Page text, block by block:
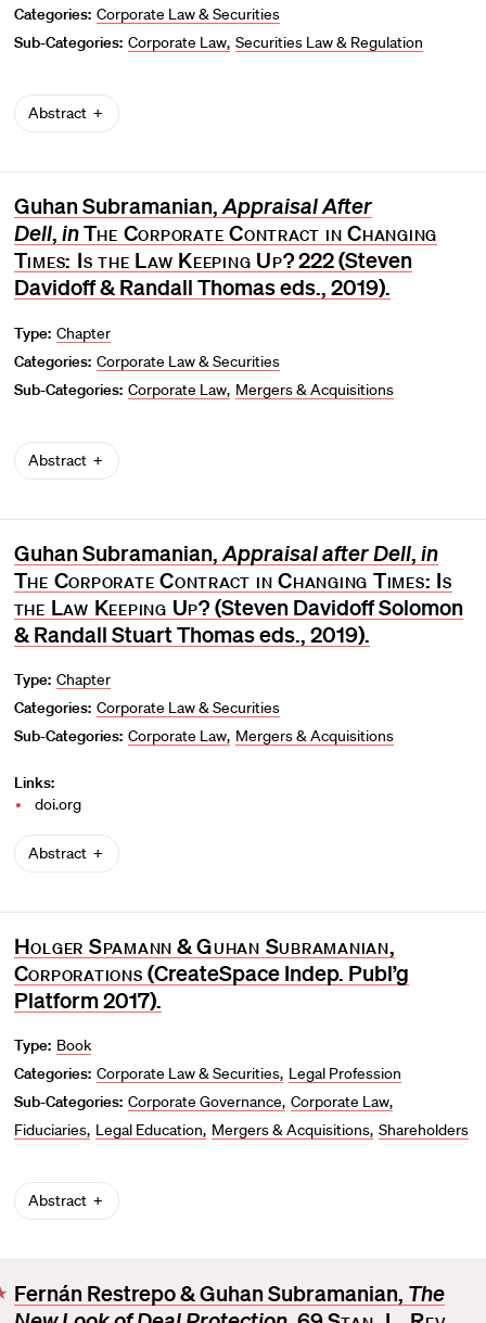
Categories: Corporate Law & Securities
Sub-Categories: Corporate Law Securities Law & Regulation
Abstract
Guhan Subramanian,Appraisal After
Dell, inThe Corporate Contract in Changing
Times: Is the Law Keeping Up?222 (Steven
Davidoff & Randall Thomas eds., 2019).
Type: Chapter
Categories: Corporate Law & Securities
Sub-Categories: Corporate Law Mergers & Acquisitions
Abstract
Guhan Subramanian, Appraisal after Dell, in
The Corporate Contract in Changing Times: Is
the Law Keeping Up?(Steven Davidoff Solomon
& Randall Stuart Thomas eds., 2019).
Type: Chapter
Categories: Corporate Law & Securities
Sub-Categories: Corporate Law Mergers & Acquisitions
Links:
doi.org
Abstract
Holger Spamann &Guhan Subramanian
Corporations (CreateSpace Indep. Publ’g
Platform 2017).
Type: Book
Categories: Corporate Law & Securities Legal Profession
Sub-Categories: Corporate Governance Corporate Law
Fiduciaries Legal Education Mergers & Acquisitions Shareholders
Abstract
F
a
Fernán Restrepo & Guhan Subramanian, The